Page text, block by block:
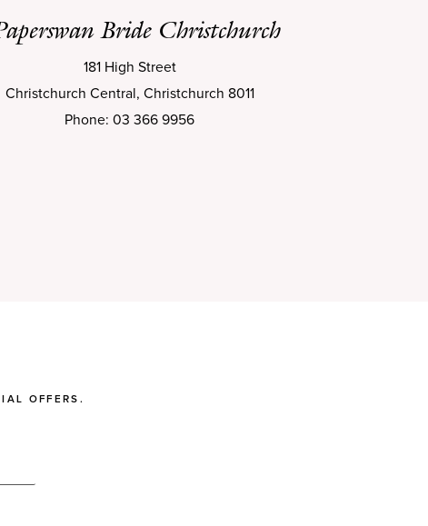
Bride Christchurch
181 High Street
Christchurch Central, Christchurch 8011
Phone: 03 366 9956
OFFERS.